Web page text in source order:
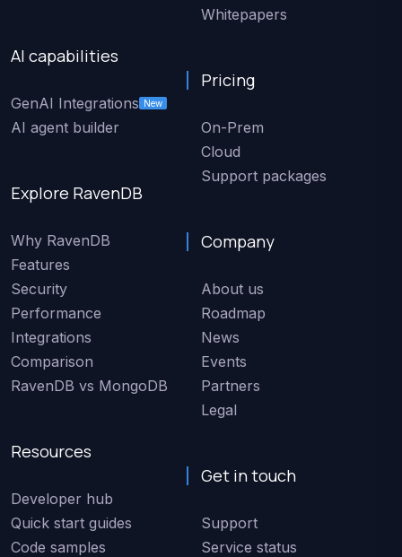
AI capabilities
GenAI Integrations New
AI agent builder
Explore RavenDB
Why RavenDB
Features
Security
Performance
Integrations
Comparison
RavenDB vs MongoDB
Resources
Developer hub
Quick start guides
Code samples
Whitepapers
Pricing
On-Prem
Cloud
Support packages
Company
About us
Roadmap
News
Events
Partners
Legal
Get in touch
Support
Service status